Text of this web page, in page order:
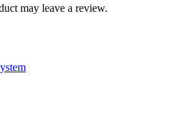
may leave a review.